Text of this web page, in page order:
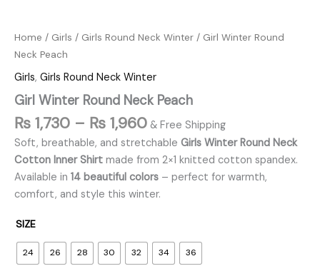
Home / Girls / Girls Round Neck Winter / Girl Winter Round
Neck Peach
Girls, Girls Round Neck Winter
Girl Winter Round Neck Peach
₨ 1,730 – ₨ 1,960 & Free Shipping
Soft, breathable, and stretchable Girls Winter Round Neck
Cotton Inner Shirt made from 2×1 knitted cotton spandex.
Available in 14 beautiful colors – perfect for warmth,
comfort, and style this winter.
SIZE
24 26 28 30 32 34 36